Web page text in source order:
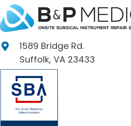
1589 Bridge Rd.
Suffolk, VA 23433